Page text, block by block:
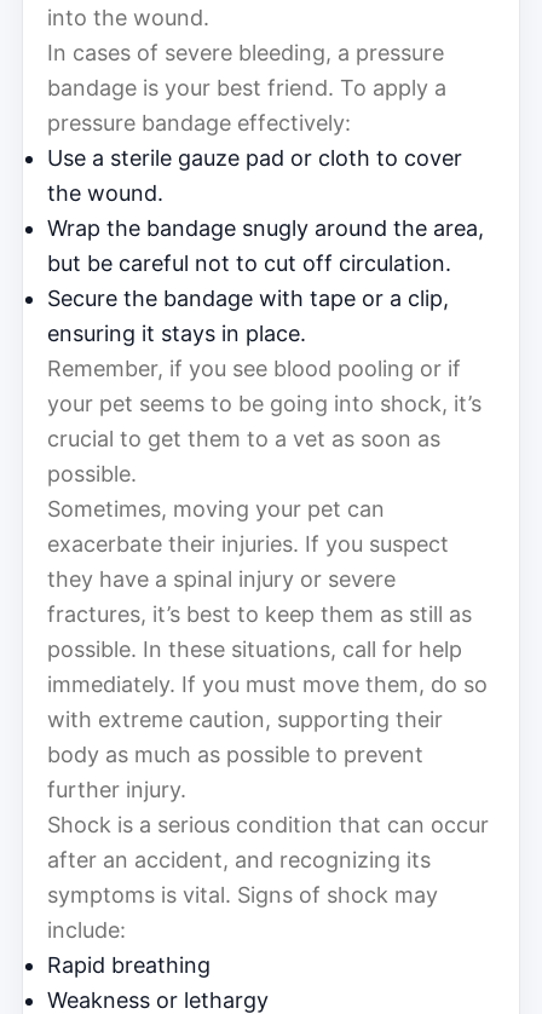
into the wound.
In cases of severe bleeding, a pressure
bandage is your best friend. To apply a
pressure bandage effectively:
Use a sterile gauze pad or cloth to cover
the wound.
Wrap the bandage snugly around the area,
but be careful not to cut off circulation.
Secure the bandage with tape or a clip,
ensuring it stays in place.
Remember, if you see blood pooling or if
your pet seems to be going into shock, it’s
crucial to get them to a vet as soon as
possible.
Sometimes, moving your pet can
exacerbate their injuries. If you suspect
they have a spinal injury or severe
fractures, it’s best to keep them as still as
possible. In these situations, call for help
immediately. If you must move them, do so
with extreme caution, supporting their
body as much as possible to prevent
further injury.
Shock is a serious condition that can occur
after an accident, and recognizing its
symptoms is vital. Signs of shock may
include:
Rapid breathing
Weakness or lethargy